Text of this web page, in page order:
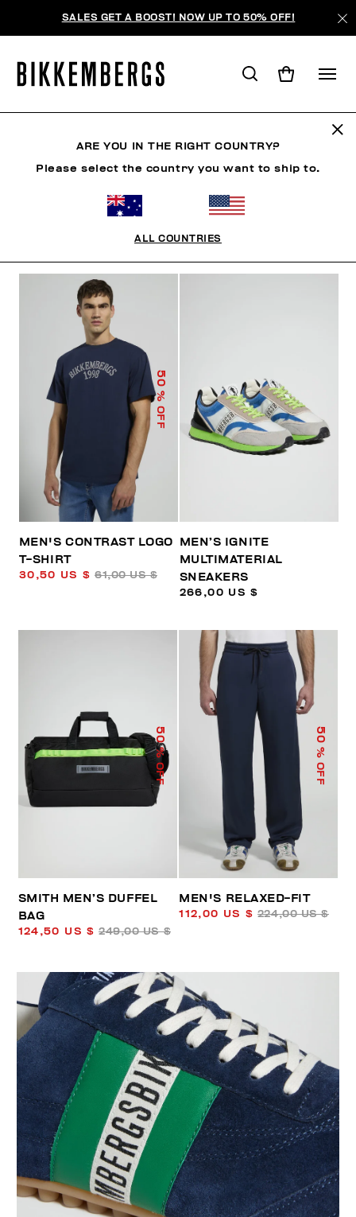
SALES GET A BOOST! NOW UP TO 50% OFF!
50
% OFF
MEN'S CONTRAST LOGO
T-SHIRT
30,50 US $ 61,00 US $
MEN’S IGNITE
MULTIMATERIAL
SNEAKERS
266,00 US $
50
% OFF
SMITH MEN’S DUFFEL
BAG
124,50 US $ 249,00 US $
50
% OFF
MEN'S RELAXED-FIT
112,00 US $ 224,00 US $
ARE YOU IN THE RIGHT COUNTRY?
Please select the country you want to ship to.
ALL COUNTRIES